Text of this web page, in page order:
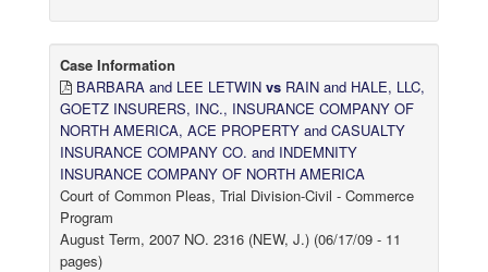
Case Information
BARBARA and LEE LETWIN vs RAIN and HALE, LLC,
GOETZ INSURERS, INC., INSURANCE COMPANY OF
NORTH AMERICA, ACE PROPERTY and CASUALTY
INSURANCE COMPANY CO. and INDEMNITY
INSURANCE COMPANY OF NORTH AMERICA
Court of Common Pleas, Trial Division-Civil - Commerce
Program
August Term, 2007 NO. 2316 (NEW, J.) (06/17/09 - 11
pages)